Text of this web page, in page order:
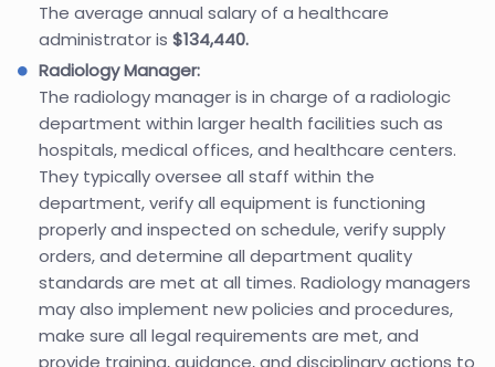
The average annual salary of a healthcare
administrator is $134,440.
Radiology Manager:
The radiology manager is in charge of a radiologic
department within larger health facilities such as
hospitals, medical offices, and healthcare centers.
They typically oversee all staff within the
department, verify all equipment is functioning
properly and inspected on schedule, verify supply
orders, and determine all department quality
standards are met at all times. Radiology managers
may also implement new policies and procedures,
make sure all legal requirements are met, and
provide training, guidance, and disciplinary actions to